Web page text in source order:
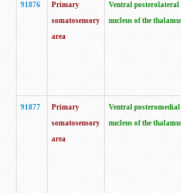
91876
Primary
somatosensory
area
Ventral posterolateral
nucleus of the
91877
Primary
somatosensory
area
Ventral posteromedial
nucleus of the